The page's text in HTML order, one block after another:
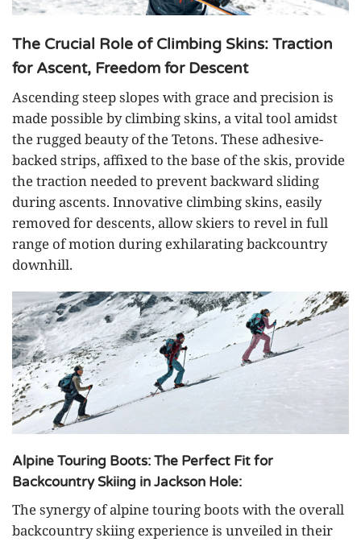
The Crucial Role of Climbing Skins: Traction
for Ascent, Freedom for Descent
Ascending steep slopes with grace and precision is
made possible by climbing skins, a vital tool amidst
the rugged beauty of the Tetons. These adhesive-
backed strips, affixed to the base of the skis, provide
the traction needed to prevent backward sliding
during ascents. Innovative climbing skins, easily
removed for descents, allow skiers to revel in full
range of motion during exhilarating backcountry
downhill.
Alpine Touring Boots: The Perfect Fit for
Backcountry Skiing in Jackson Hole:
The synergy of alpine touring boots with the overall
backcountry skiing experience is unveiled in their